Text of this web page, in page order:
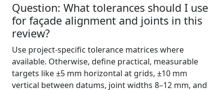
Question: What tolerances should I use
for façade alignment and joints in this
review?
Use project-specific tolerance matrices where
available. Otherwise, define practical, measurable
targets like ±5 mm horizontal at grids, ±10 mm
vertical between datums, joint widths 8–12 mm, and